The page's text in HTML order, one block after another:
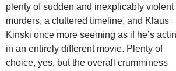
plenty of sudden and inexplicably violent
murders, a cluttered timeline, and Klaus
Kinski once more seeming as if he’s
in an entirely different movie. Plenty of
choice, yes, but the overall crumminess